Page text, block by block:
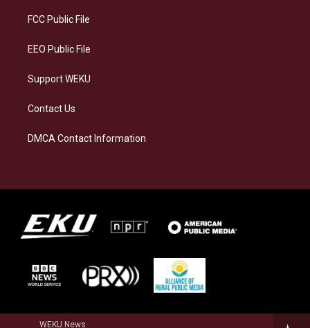
WEKU News
a
FCC Public File
EEO Public File
Support WEKU
Contact Us
DMCA Contact Information